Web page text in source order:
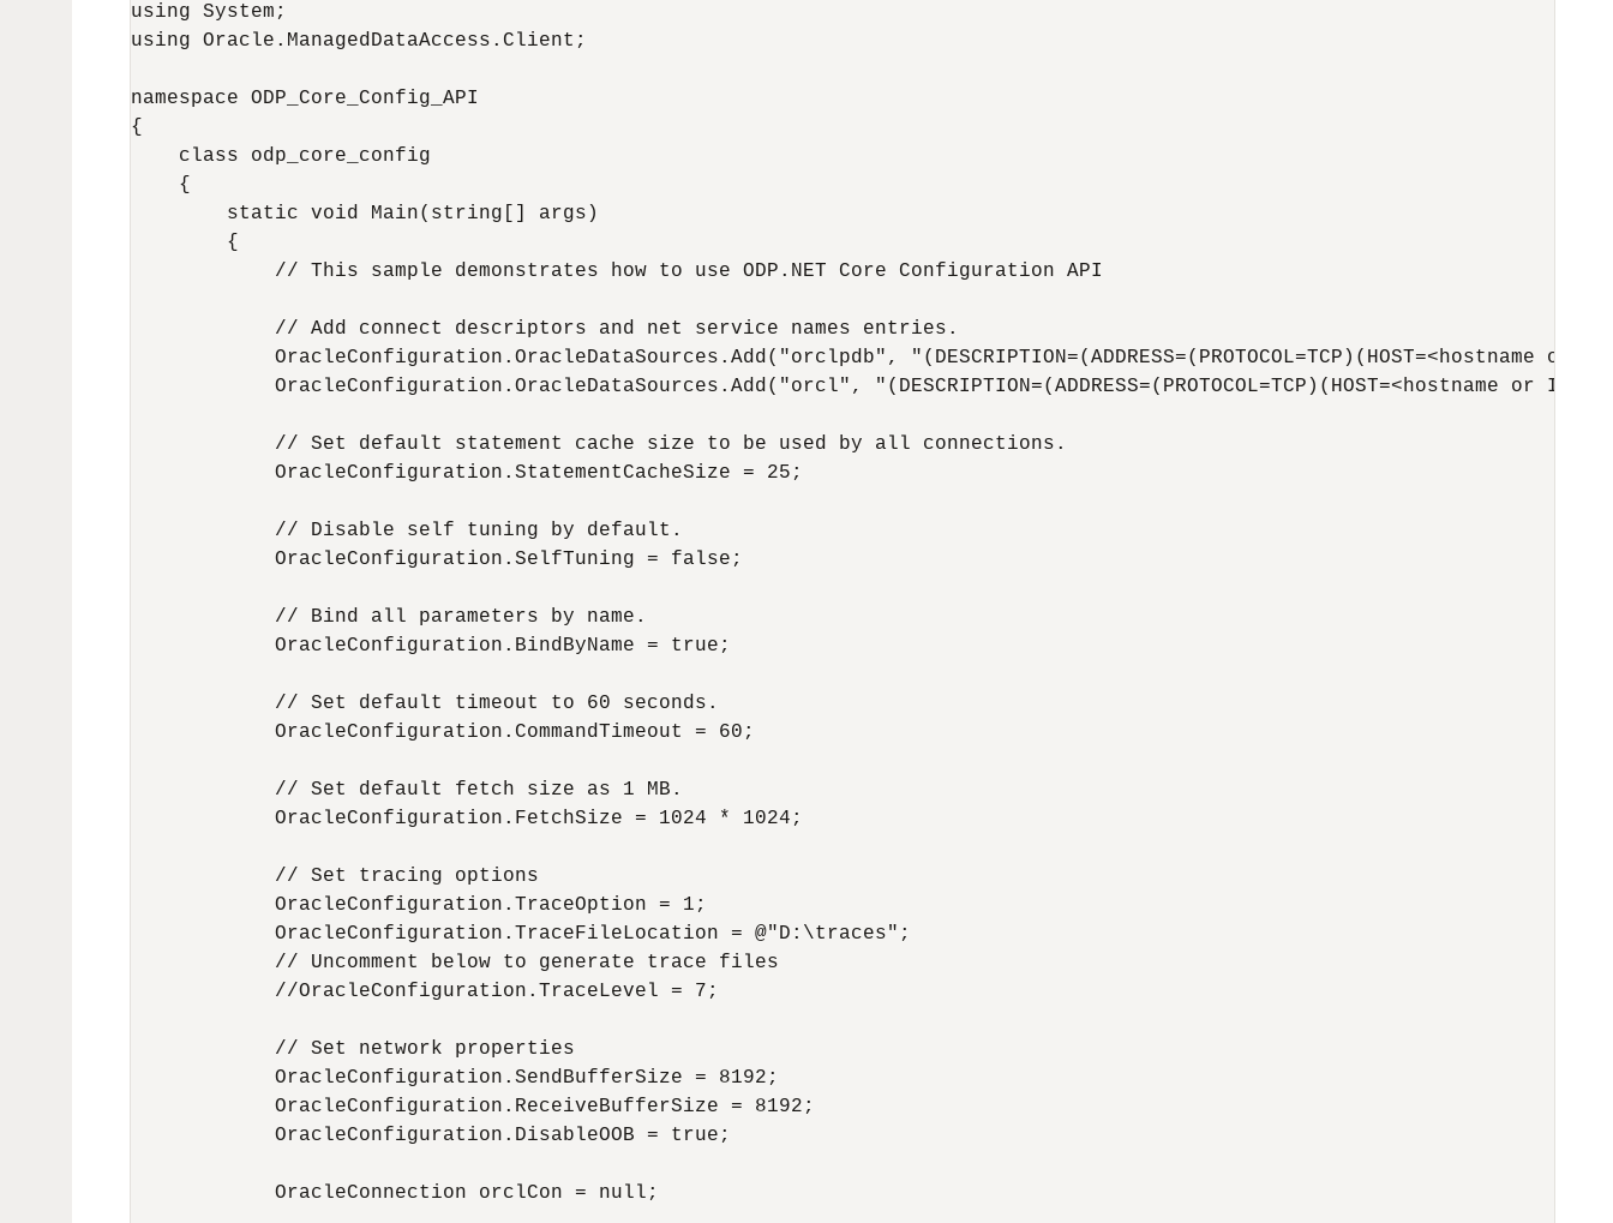
using System;
using Oracle.ManagedDataAccess.Client;
namespace ODP_Core_Config_API
{
    class odp_core_config
    {
        static void Main(string[] args)
        {
            // This sample demonstrates how to use ODP.NET Core Configuration API
            // Add connect descriptors and net service names entries.
OracleConfiguration.OracleDataSources.Add("orclpdb", "(DESCRIPTION=(ADDRESS=(PROTOCOL=TCP)(HOST=<hostname or
OracleConfiguration.OracleDataSources.Add("orcl", "(DESCRIPTION=(ADDRESS=(PROTOCOL=TCP)(HOST=<hostname or
            // Set default statement cache size to be used by all connections.
            OracleConfiguration.StatementCacheSize = 25;
            // Disable self tuning by default.
            OracleConfiguration.SelfTuning = false;
            // Bind all parameters by name.
            OracleConfiguration.BindByName = true;
            // Set default timeout to 60 seconds.
            OracleConfiguration.CommandTimeout = 60;
            // Set default fetch size as 1 MB.
            OracleConfiguration.FetchSize = 1024 * 1024;
            // Set tracing options
            OracleConfiguration.TraceOption = 1;
            OracleConfiguration.TraceFileLocation = @"D:\traces";
            // Uncomment below to generate trace files
            //OracleConfiguration.TraceLevel = 7;
            // Set network properties
            OracleConfiguration.SendBufferSize = 8192;
            OracleConfiguration.ReceiveBufferSize = 8192;
            OracleConfiguration.DisableOOB = true;
            OracleConnection orclCon = null;